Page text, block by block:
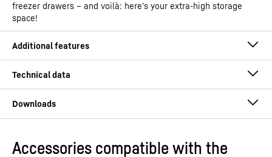
freezer drawers – and voilà: here’s your extra-high storage
space!
Operating instructions
Accessories compatible with the